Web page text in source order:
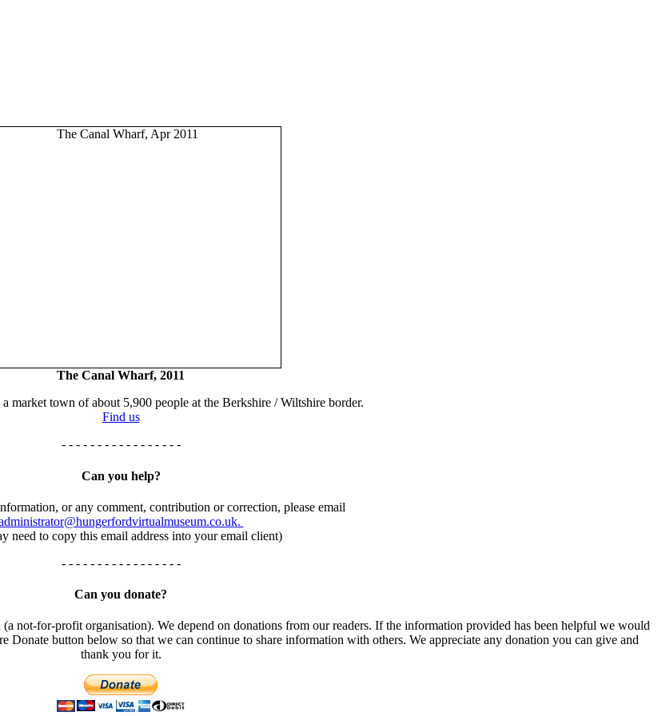
The Canal Wharf, 2011
market town of about 5,900 people at the Berkshire / Wiltshire border.
Find us
- - - - - - - - - - - - - - - - -
Can you help?
or any comment, contribution or correction, please email
need to copy this email address into your email client)
- - - - - - - - - - - - - - - - -
Can you donate?
not-for-profit organisation). We depend on donations from our readers. If the information provided has been helpful we would
Donate button below so that we can continue to share information with others. We appreciate any donation you can give and
thank you for it.